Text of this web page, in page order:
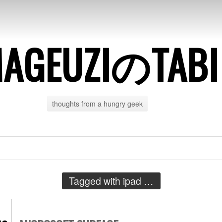
のTABI
thoughts from a hungry geek
Tagged with ipad …